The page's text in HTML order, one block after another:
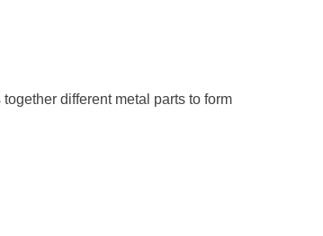
different metal parts to form